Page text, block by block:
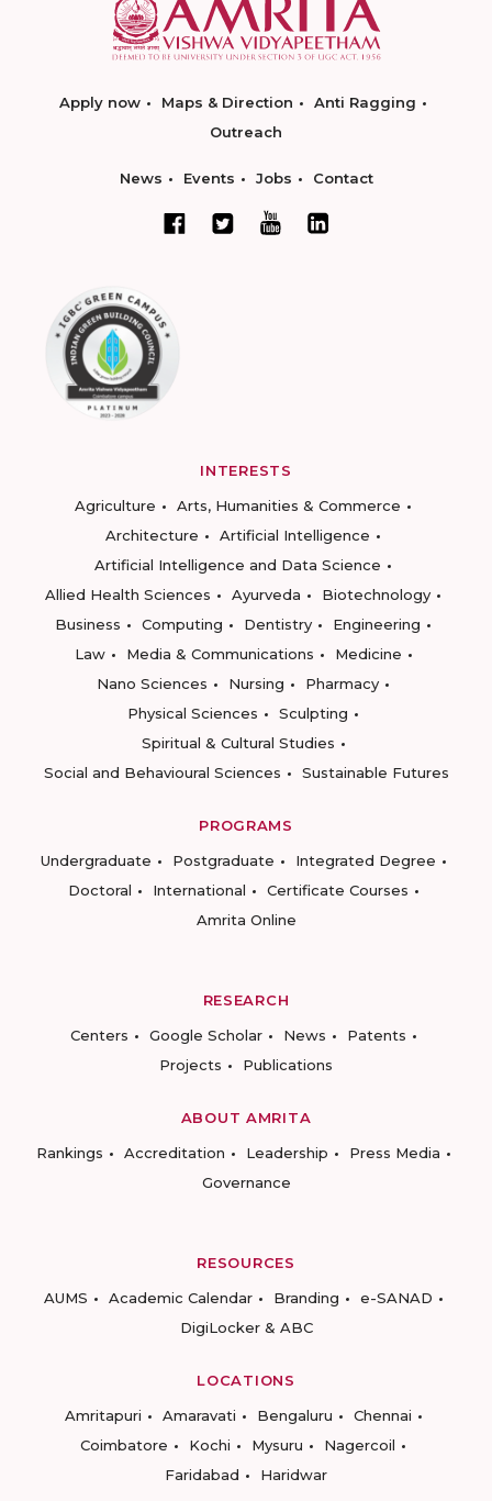
Apply now Maps & Direction
Anti Ragging
Outreach
News Events Jobs Contact
INTERESTS
Agriculture
Arts, Humanities & Commerce
Architecture
Artificial Intelligence
Artificial Intelligence and Data Science
Allied Health Sciences
Ayurveda
Biotechnology
Business
Computing Dentistry
Engineering
Law
Media & Communications
Medicine
Nano Sciences
Nursing
Pharmacy
Physical Sciences
Sculpting
Spiritual & Cultural Studies
Social and Behavioural Sciences
Sustainable Futures
PROGRAMS
Undergraduate
Postgraduate
Integrated Degree
Doctoral
International
Certificate Courses
Amrita Online
RESEARCH
Centers
Google Scholar News
Patents
Projects
Publications
ABOUT AMRITA
Rankings
Accreditation Leadership
Press Media
Governance
RESOURCES
AUMS
Academic Calendar Branding
e-SANAD
DigiLocker & ABC
LOCATIONS
Amritapuri
Amaravati Bengaluru
Chennai
Coimbatore
Kochi Mysuru
Nagercoil
Faridabad
Haridwar